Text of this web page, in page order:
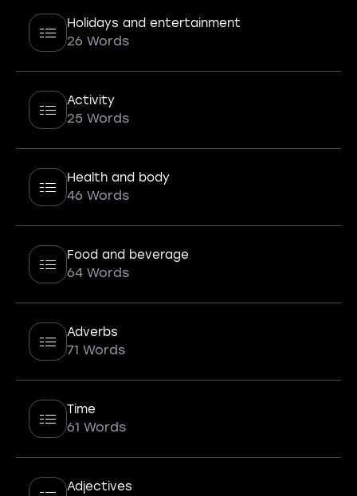
Holidays and entertainment
26 Words
Activity
25 Words
Health and body
46 Words
Food and beverage
64 Words
Adverbs
71 Words
Time
61 Words
Adjectives